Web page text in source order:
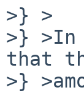
>} >
>} >In
that
>}